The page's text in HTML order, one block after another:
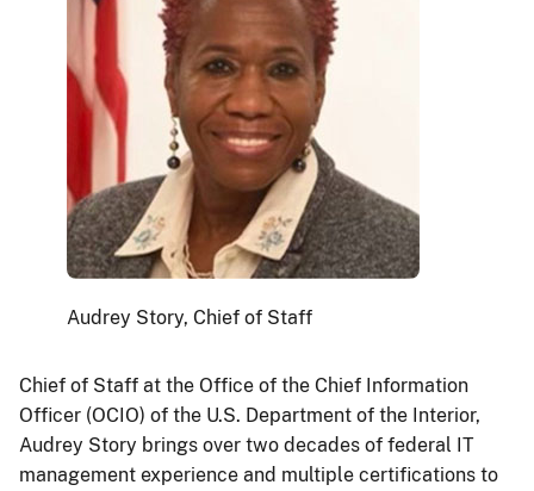
Audrey Story, Chief of Staff
Chief of Staff at the Office of the Chief Information
Officer (OCIO) of the U.S. Department of the Interior,
Audrey Story brings over two decades of federal IT
management experience and multiple certifications to